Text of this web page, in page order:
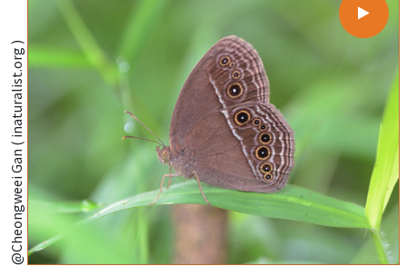
@Cheongweei Gan ( inaturalist.org )